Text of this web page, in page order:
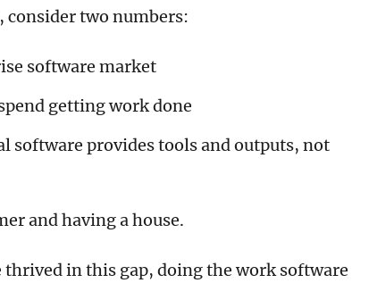
two numbers:
software market
getting work done
software provides tools and outputs, not
and having a house.
thrived in this gap, doing the work software